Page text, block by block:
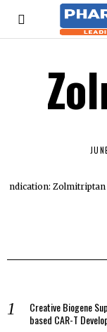
ndication:
Creative Biogene
based CAR-T